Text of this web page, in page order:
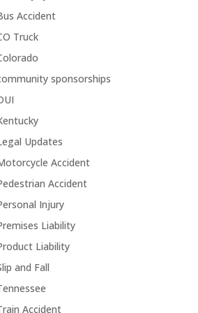
Accident
Truck
sponsorships
Updates
Accident
Accident
Injury
Liability
Liability
and Fall
Accident